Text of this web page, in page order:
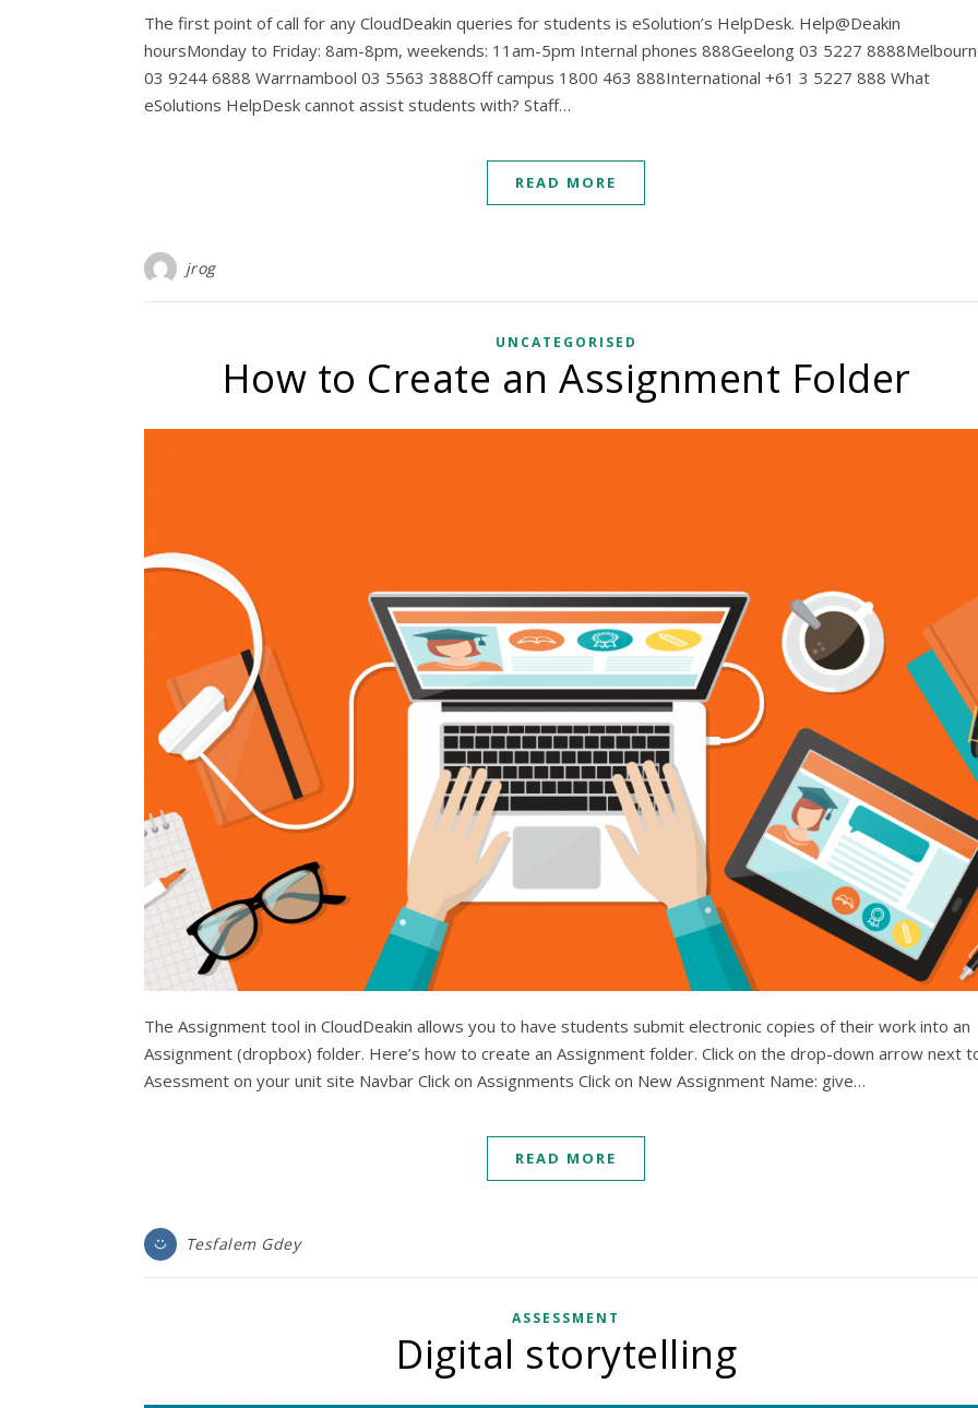
The first point of call for any CloudDeakin queries for students is eSolution’s HelpDesk. Help@Deakin
hoursMonday to Friday: 8am-8pm, weekends: 11am-5pm Internal phones 888Geelong 03 5227
03 9244 6888 Warrnambool 03 5563 3888Off campus 1800 463 888International +61 3 5227 888 What
eSolutions HelpDesk cannot assist students with? Staff…
READ MORE
jrog
UNCATEGORISED
How to Create an Assignment Folder
The Assignment tool in CloudDeakin allows you to have students submit electronic copies of their work into an
Assignment (dropbox) folder. Here’s how to create an Assignment folder. Click on the drop-down arrow next
Asessment on your unit site Navbar Click on Assignments Click on New Assignment Name: give…
READ MORE
Tesfalem Gdey
ASSESSMENT
Digital storytelling